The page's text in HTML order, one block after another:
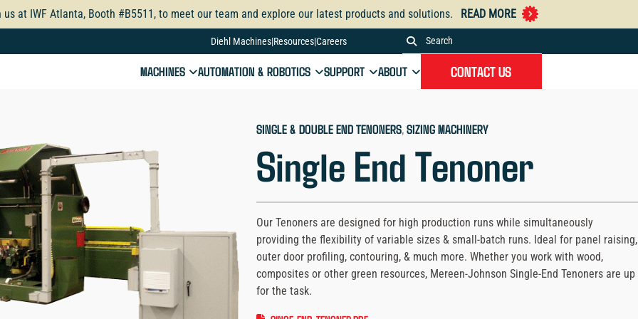
us at IWF Atlanta, Booth #B5511, to meet our team and explore our latest products and solutions. READ MORE
Diehl MachinesResourcesCareers
Johnson
MACHINES AUTOMATION & ROBOTICS SUPPORT ABOUT CONTACT US
SINGLE & DOUBLE END TENONERS, SIZING MACHINERY
Single End Tenoner
Our Tenoners are designed for high production runs while simultaneously
providing the flexibility of variable sizes & small-batch runs. Ideal for panel raising,
outer door profiling, contouring, & much more. Whether you work with wood,
composites or other green resources, Mereen-Johnson Single-End Tenoners are up
for the task.